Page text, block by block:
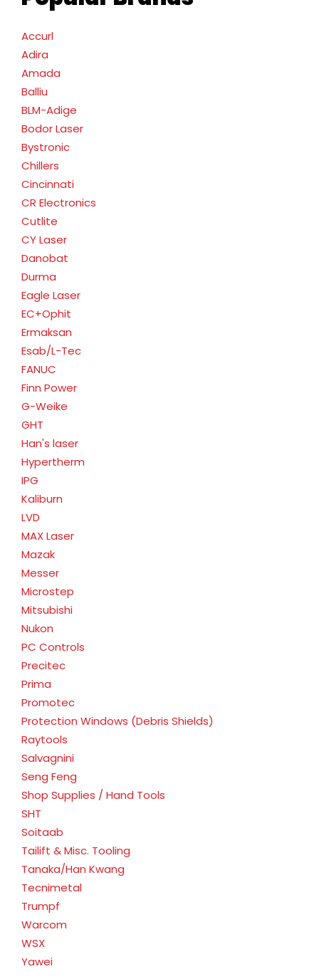
Accurl
Adira
Amada
Balliu
BLM-Adige
Bodor Laser
Bystronic
Chillers
Cincinnati
CR Electronics
Cutlite
CY Laser
Danobat
Durma
Eagle Laser
EC+Ophit
Ermaksan
Esab/L-Tec
FANUC
Finn Power
G-Weike
GHT
Han's laser
Hypertherm
IPG
Kaliburn
LVD
MAX Laser
Mazak
Messer
Microstep
Mitsubishi
Nukon
PC Controls
Precitec
Prima
Promotec
Protection Windows (Debris Shields)
Raytools
Salvagnini
Seng Feng
Shop Supplies / Hand Tools
SHT
Soitaab
Tailift & Misc. Tooling
Tanaka/Han Kwang
Tecnimetal
Trumpf
Warcom
WSX
Yawei